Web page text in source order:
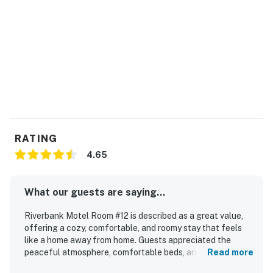
RATING
4.65
What our guests are saying...
Riverbank Motel Room #12 is described as a great value,
offering a cozy, comfortable, and roomy stay that feels
like a home away from home. Guests appreciated the
peaceful atmosphere, comfortable beds, and well-Read more